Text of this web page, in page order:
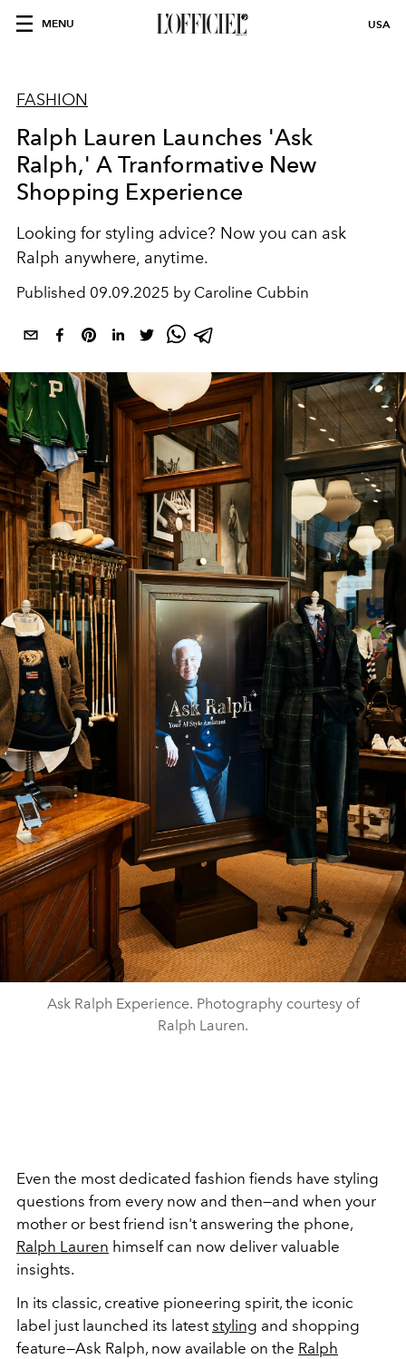
MENU USA
FASHION
Ralph Lauren Launches 'Ask
Ralph,' A Tranformative New
Shopping Experience
Looking for styling advice? Now you can ask
Ralph anywhere, anytime.
Published 09.09.2025 by Caroline Cubbin
Ask Ralph Experience. Photography courtesy of
Ralph Lauren.
Even the most dedicated fashion fiends have styling
questions from every now and then—and when your
mother or best friend isn't answering the phone,
Ralph Lauren himself can now deliver valuable
insights.
In its classic, creative pioneering spirit, the iconic
label just launched its lateststyling and shopping
feature—Ask Ralph, now available on the Ralph